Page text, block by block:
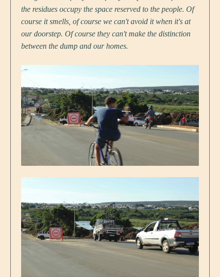
the residues occupy the space reserved to the people. Of
course it smells, of course we can't avoid it when it's at
our doorstep. Of course they can't make the distinction
between the dump and our homes.